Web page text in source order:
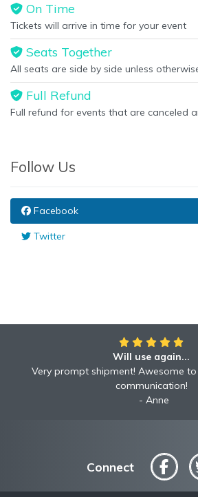
On Time
Tickets will arrive in time for your event
Seats Together
All seats are side by side unless
Full Refund
Full refund for events that are canceled
Follow Us
Facebook
Twitter
Will use again...
Very prompt shipment! Awesome
communication!
Anne
Connect